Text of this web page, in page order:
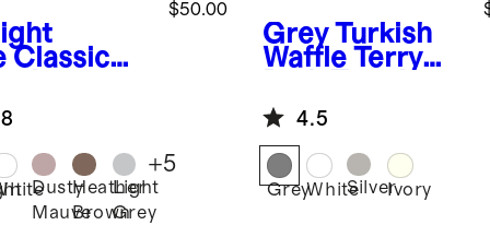
Classic
Cotton
Towel
2)
$50.00
Dusty
Mauve
Heather
Brown
Light
Grey
+5
Grey Turkish
Waffle Terry
Bundle
4.5
GreyWhiteSilverIvory